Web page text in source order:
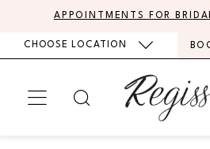
content
Accessibility
visually
autoplay
dynamic
APPOINTMENTS FOR
CHOOSE LOCATION